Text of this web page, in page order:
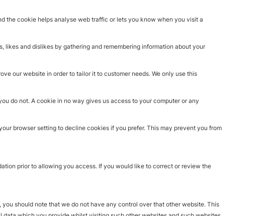
the cookie helps analyse web traffic or lets you know when you visit a
and dislikes by gathering and remembering information about your
our website in order to tailor it to customer needs. We only use this
do not. A cookie in no way gives us access to your computer or any
browser setting to decline cookies if you prefer. This may prevent you from
prior to allowing you access. If you would like to correct or review the
should note that we do not have any control over that other website. This